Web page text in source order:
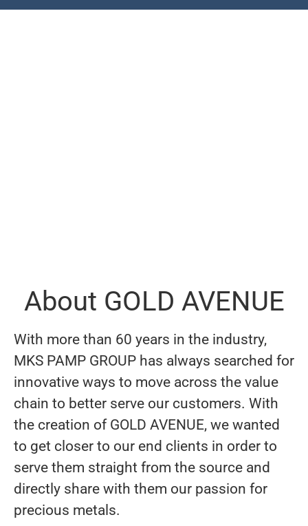
About GOLD AVENUE
With more than 60 years in the industry,
MKS PAMP GROUP has always searched for
innovative ways to move across the value
chain to better serve our customers. With
the creation of GOLD AVENUE, we wanted
to get closer to our end clients in order to
serve them straight from the source and
directly share with them our passion for
precious metals.